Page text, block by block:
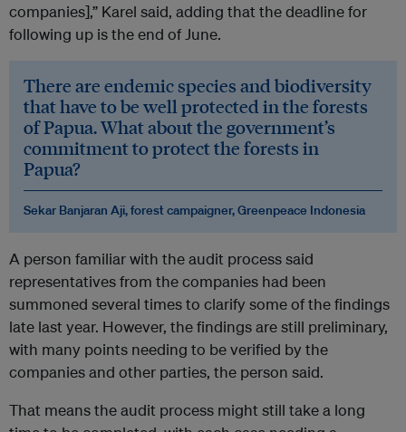
companies],” Karel said, adding that the deadline for
following up is the end of June.
There are endemic species and biodiversity
that have to be well protected in the forests
of Papua. What about the government’s
commitment to protect the forests in
Papua?
Sekar Banjaran Aji, forest campaigner, Greenpeace Indonesia
A person familiar with the audit process said
representatives from the companies had been
summoned several times to clarify some of the findings
late last year. However, the findings are still preliminary,
with many points needing to be verified by the
companies and other parties, the person said.
That means the audit process might still take a long